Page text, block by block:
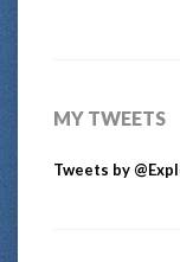
MY TWEETS
Tweets by